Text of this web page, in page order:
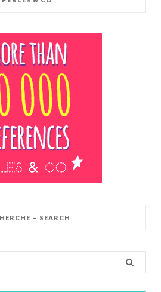
– SEARCH